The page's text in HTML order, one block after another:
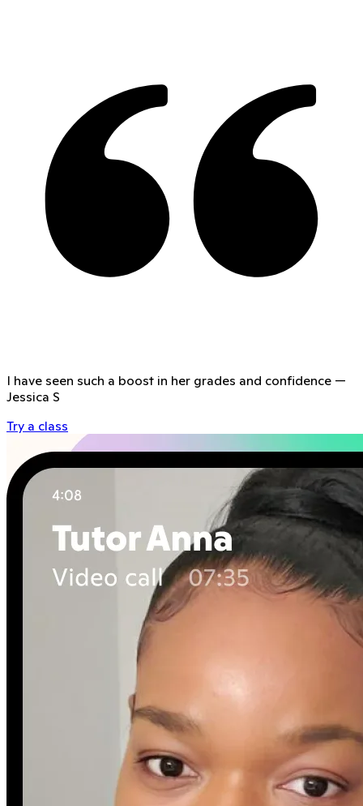
I have seen such a boost in her grades and confidence —
Jessica S
Try a class